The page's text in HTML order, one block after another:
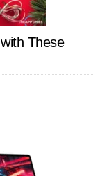
These